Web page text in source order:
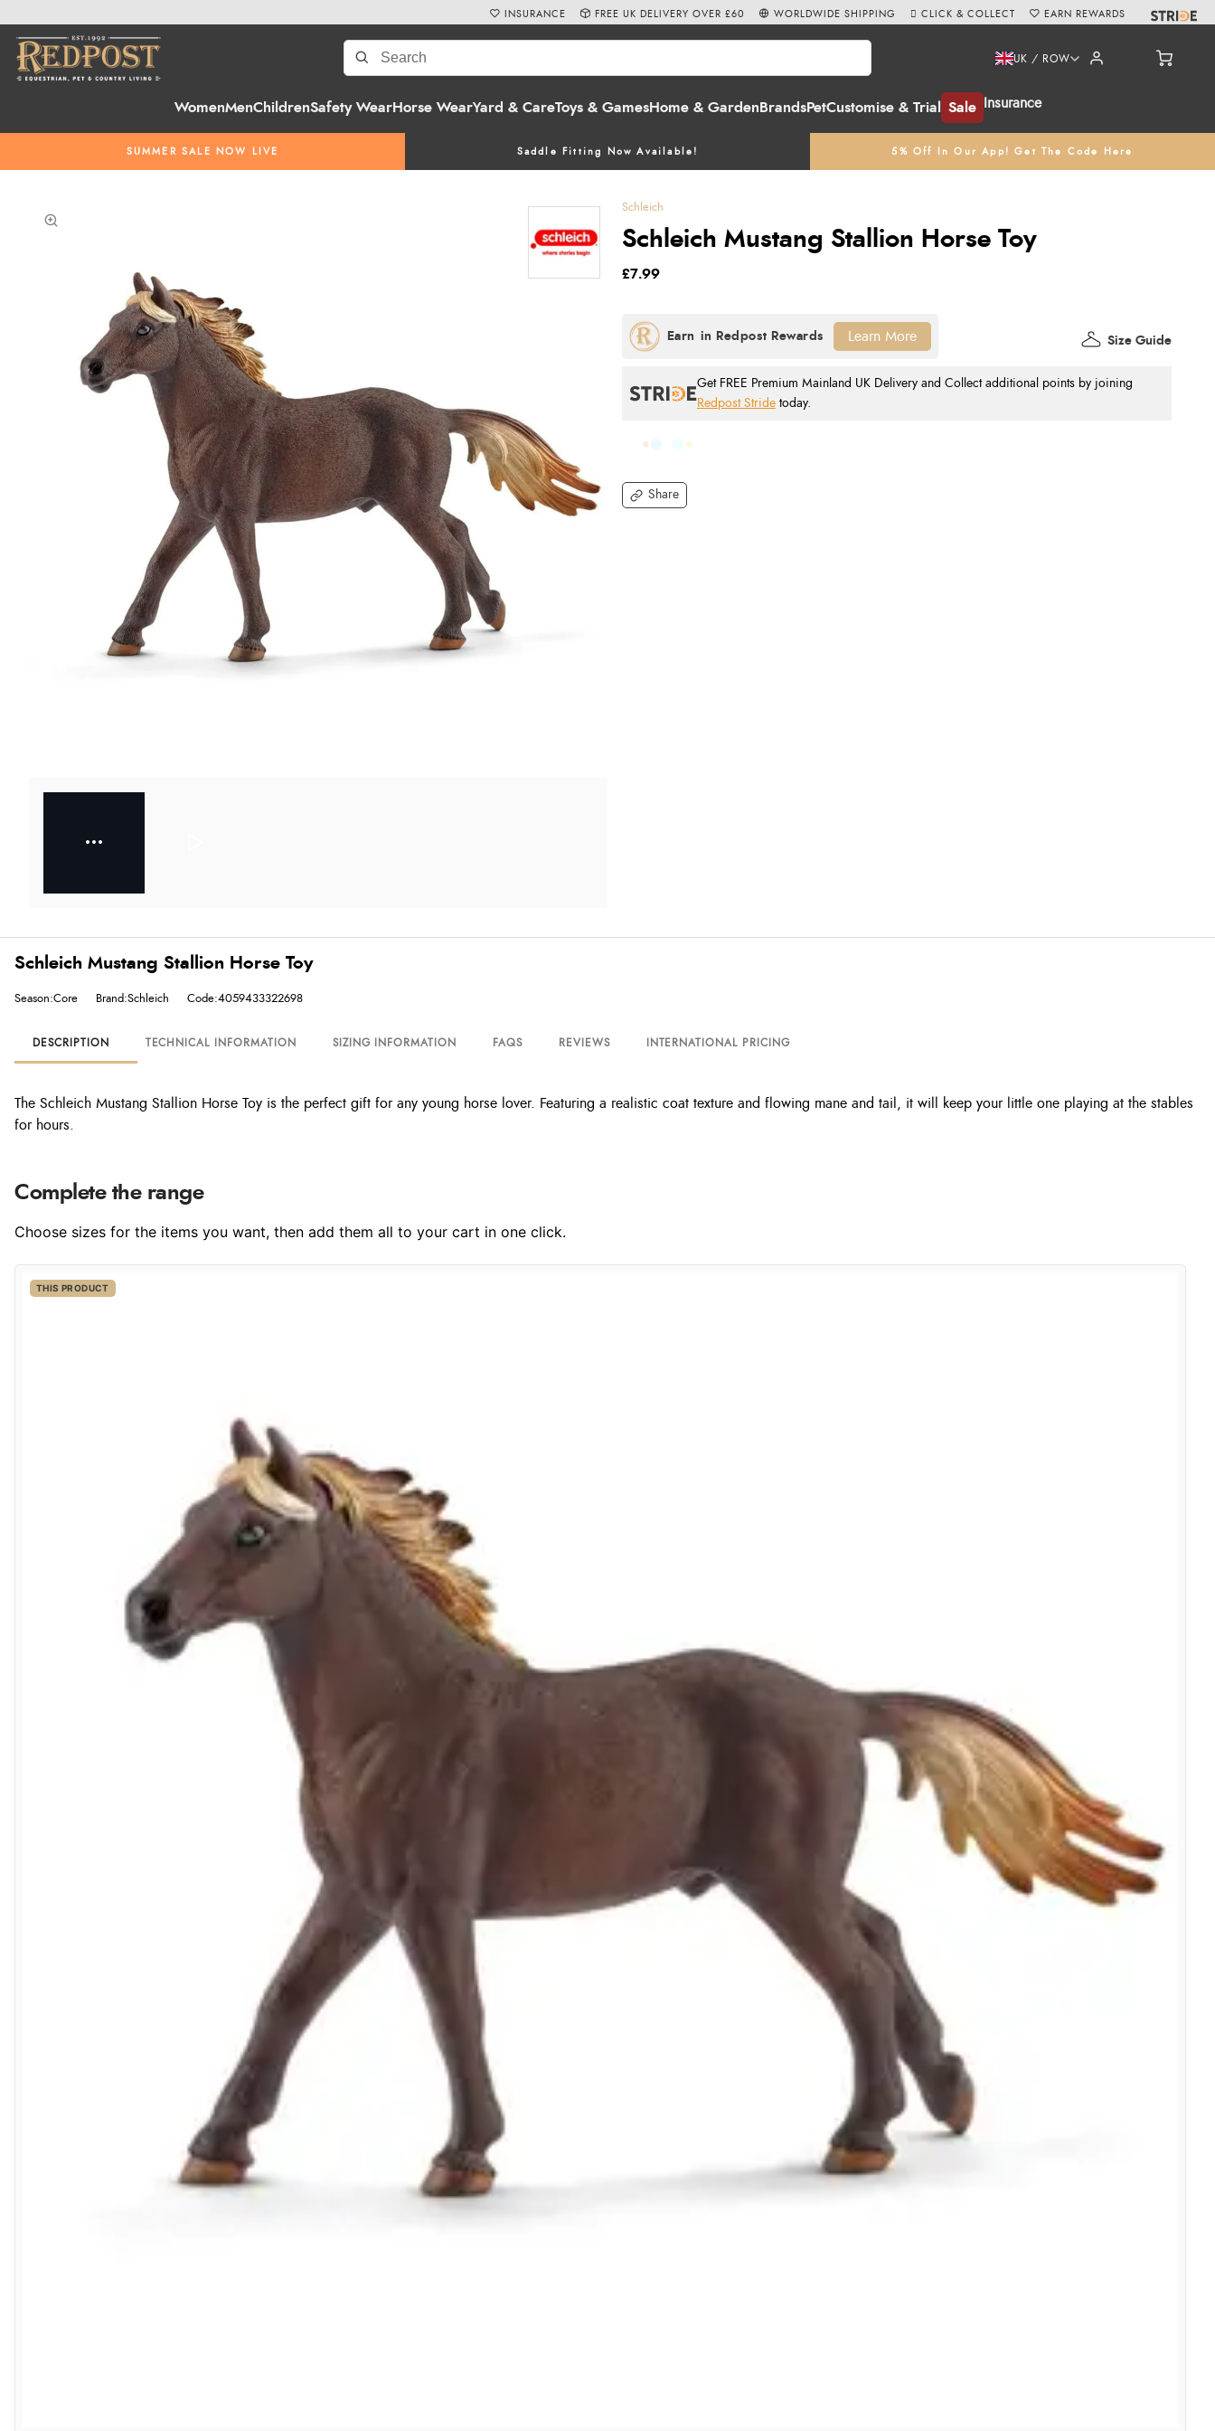
WomenMenChildrenSafety WearHorse WearYard & CareToys & GamesHome & Garden BrandsPetCustomise & Trial Sale Insurance
UK / ROW
SUMMER SALE NOW LIVE Saddle Fitting Now Available! 5% Off In Our App! Get The Code Here
INSURANCE FREE UK DELIVERY OVER £60 WORLDWIDE SHIPPING CLICK & COLLECT EARN REWARDS
Schleich
Schleich Mustang Stallion Horse Toy
Share
£7.99
Get FREE Premium Mainland UK Delivery and Collect additional points by joining
Redpost Stride today.
Size Guide
Learn More
Schleich Mustang Stallion Horse Toy
Season:Core Brand:Schleich Code:4059433322698
DESCRIPTION TECHNICAL INFORMATION SIZING INFORMATION FAQS REVIEWS INTERNATIONAL PRICING
The Schleich Mustang Stallion Horse Toy is the perfect gift for any young horse lover. Featuring a realistic coat texture and flowing mane and tail, it will keep your little one playing at the stables
for hours.
Complete the range
Choose sizes for the items you want, then add them all to your cart in one click.
THIS PRODUCT